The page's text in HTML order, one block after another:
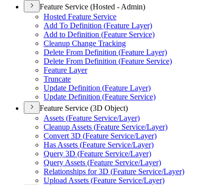
Feature Service (Hosted - Admin)
Hosted Feature Service
Add To Definition (Feature Layer)
Add to Definition (Feature Service)
Cleanup Change Tracking
Delete From Definition (Feature Layer)
Delete From Definition (Feature Service)
Feature Layer
Truncate
Update Definition (Feature Layer)
Update Definition (Feature Service)
Feature Service (3D Object)
Assets (Feature Service/Layer)
Cleanup Assets (Feature Service/Layer)
Convert 3D (Feature Service/Layer)
Has Assets (Feature Service/Layer)
Query 3D (Feature Service/Layer)
Query Assets (Feature Service/Layer)
Relationships for 3D (Feature Service/Layer)
Upload Assets (Feature Service/Layer)